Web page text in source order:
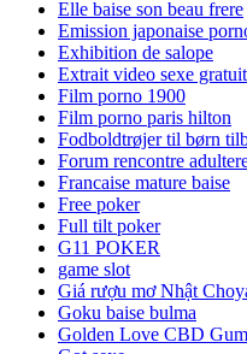
Elle baise son beau frere
Emission japonaise
Exhibition de salope
Extrait video sexe gratuit
Film porno 1900
Film porno paris hilton
Fodboldtrøjer til børn
Forum rencontre
Francaise mature baise
Free poker
Full tilt poker
G11 POKER
game slot
Giá rượu mơ Nhật
Goku baise bulma
Golden Love CBD